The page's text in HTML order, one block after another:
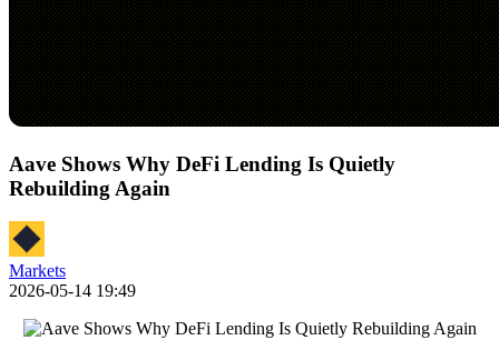
Aave Shows Why DeFi Lending Is Quietly
Rebuilding Again
Markets
2026-05-14 19:49